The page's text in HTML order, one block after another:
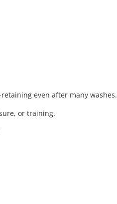
even after many washes.
or training.